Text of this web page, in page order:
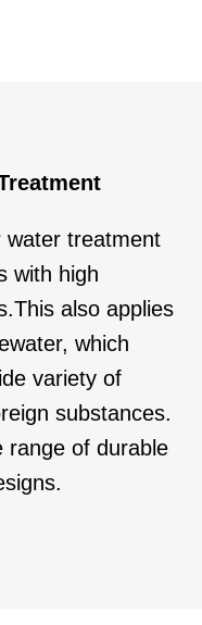
water treatment
with high
also applies
which
variety of
substances.
range of durable